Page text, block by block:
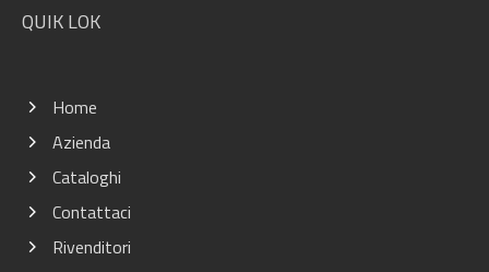
QUIK LOK
Home
Azienda
Cataloghi
Contattaci
Rivenditori